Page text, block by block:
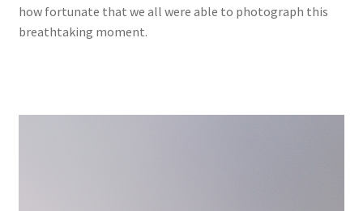
how fortunate that we all were able to photograph this
breathtaking moment.